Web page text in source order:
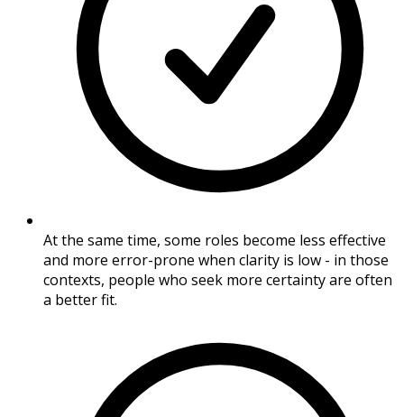
At the same time, some roles become less effective
and more error-prone when clarity is low - in those
contexts, people who seek more certainty are often
a better fit.